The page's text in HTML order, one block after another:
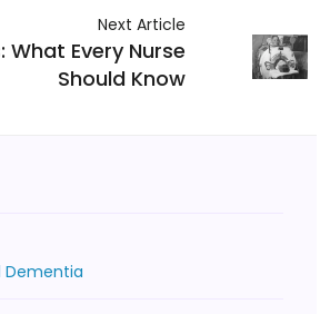
Next Article
What Every Nurse
Should Know
Dementia